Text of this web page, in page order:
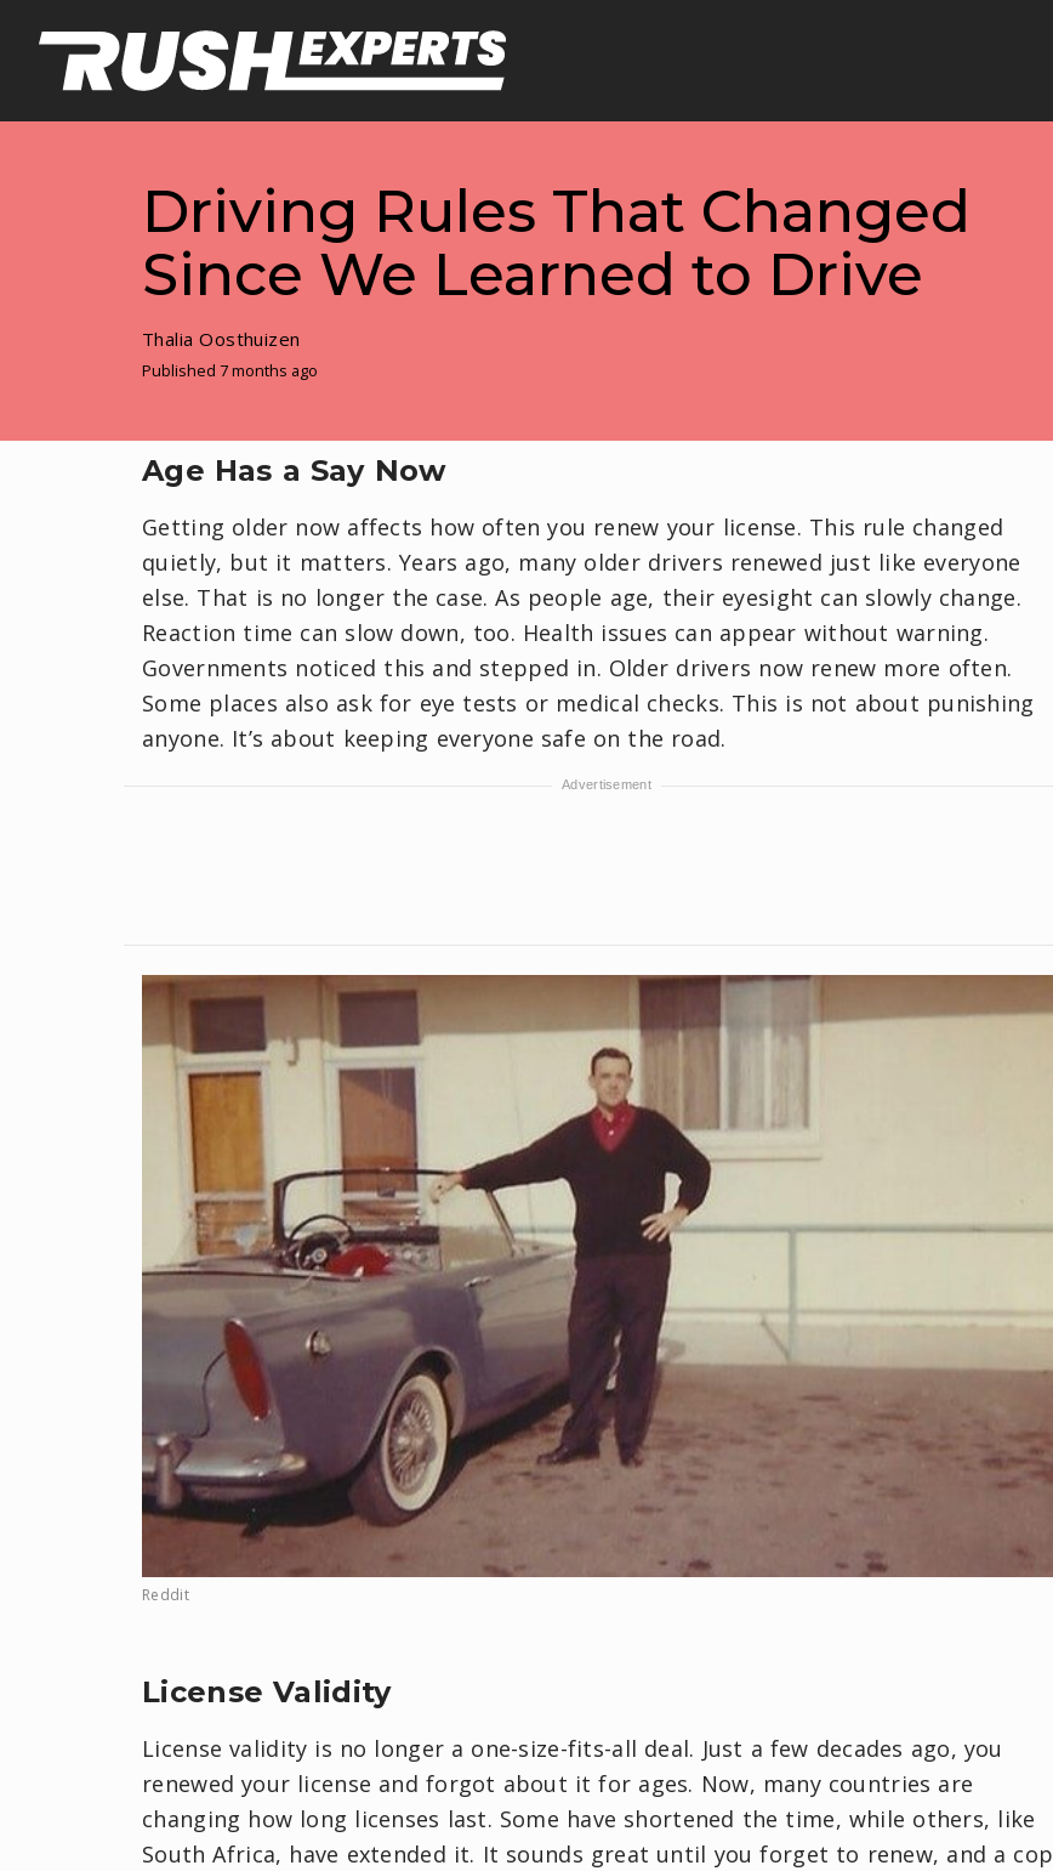
Driving Rules That Changed
Since We Learned to Drive
Thalia Oosthuizen
Published 7 months ago
Age Has a Say Now
Getting older now affects how often you renew your license. This rule changed
quietly, but it matters. Years ago, many older drivers renewed just like everyone
else. That is no longer the case. As people age, their eyesight can slowly change.
Reaction time can slow down, too. Health issues can appear without warning.
Governments noticed this and stepped in. Older drivers now renew more often.
Some places also ask for eye tests or medical checks. This is not about punishing
anyone. It’s about keeping everyone safe on the road.
Reddit
License Validity
License validity is no longer a one-size-fits-all deal. Just a few decades ago, you
renewed your license and forgot about it for ages. Now, many countries are
changing how long licenses last. Some have shortened the time, while others, like
South Africa, have extended it. It sounds great until you forget to renew, and a cop